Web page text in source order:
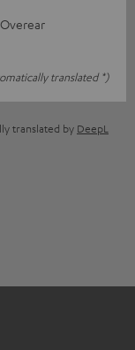
translated *)
translated by DeepL